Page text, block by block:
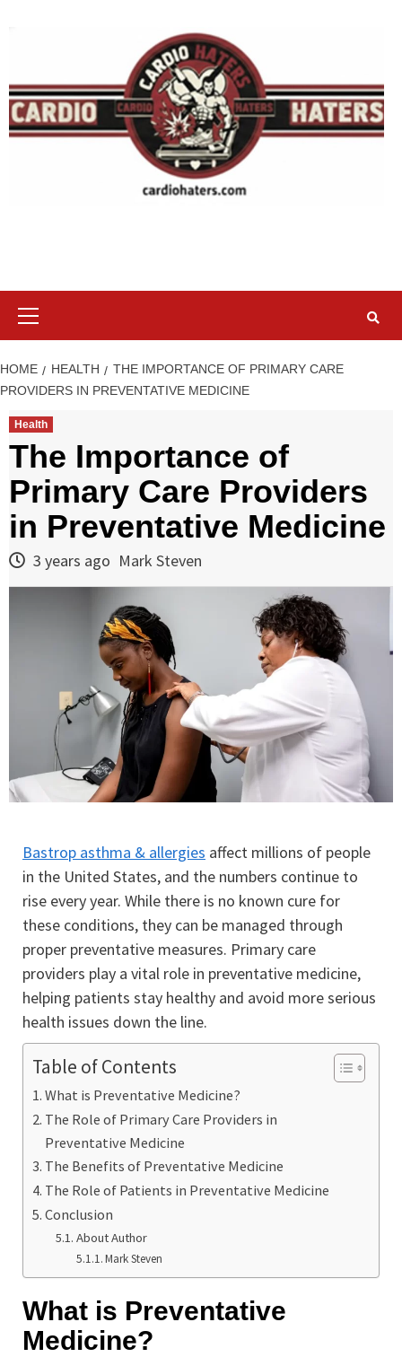
HOME HEALTH
THE IMPORTANCE OF PRIMARY CARE
PROVIDERS IN PREVENTATIVE MEDICINE
Health
The Importance of
Primary Care Providers
in Preventative Medicine
3 years ago Mark Steven
Bastrop asthma & allergies affect millions of people
in the United States, and the numbers continue to
rise every year. While there is no known cure for
these conditions, they can be managed through
proper preventative measures. Primary care
providers play a vital role in preventative medicine,
helping patients stay healthy and avoid more serious
health issues down the line.
Table of Contents
What is Preventative Medicine?
The Role of Primary Care Providers in
Preventative Medicine
The Benefits of Preventative Medicine
The Role of Patients in Preventative Medicine
Conclusion
About Author
Mark Steven
What is Preventative
Medicine?